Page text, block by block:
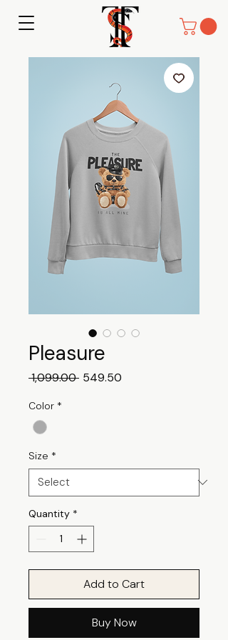
Pleasure
₹1,099.00 Regular
₹549.50
Color *
Size *
Quantity *
Add to Cart
Buy Now